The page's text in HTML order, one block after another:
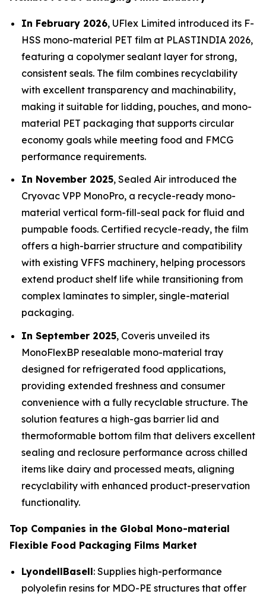
In February 2026, UFlex Limited introduced its F-
HSS mono-material PET film at PLASTINDIA 2026,
featuring a copolymer sealant layer for strong,
consistent seals. The film combines recyclability
with excellent transparency and machinability,
making it suitable for lidding, pouches, and mono-
material PET packaging that supports circular
economy goals while meeting food and FMCG
performance requirements.
In November 2025, Sealed Air introduced the
Cryovac VPP MonoPro, a recycle-ready mono-
material vertical form-fill-seal pack for fluid and
pumpable foods. Certified recycle-ready, the film
offers a high-barrier structure and compatibility
with existing VFFS machinery, helping processors
extend product shelf life while transitioning from
complex laminates to simpler, single-material
packaging.
In September 2025, Coveris unveiled its
MonoFlexBP resealable mono-material tray
designed for refrigerated food applications,
providing extended freshness and consumer
convenience with a fully recyclable structure. The
solution features a high-gas barrier lid and
thermoformable bottom film that delivers excellent
sealing and reclosure performance across chilled
items like dairy and processed meats, aligning
recyclability with enhanced product-preservation
functionality.
Top Companies in the Global Mono-material
Flexible Food Packaging Films Market
LyondellBasell: Supplies high-performance
polyolefin resins for MDO-PE structures that offer